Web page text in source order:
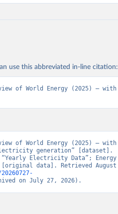
use this abbreviated in-line citation:
of World Energy (2025) – with
of World Energy (2025) – with
generation” [dataset].
“Yearly Electricity Data”; Energy
data]. Retrieved August
on July 27, 2026).